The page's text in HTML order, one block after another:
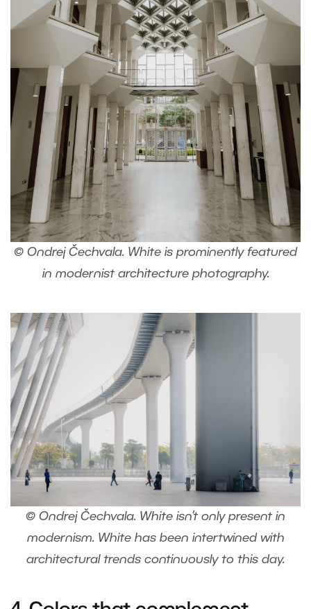
© Ondrej Čechvala. White is prominently featured
in modernist architecture photography.
© Ondrej Čechvala. White isn’t only present in
modernism. White has been intertwined with
architectural trends continuously to this day.